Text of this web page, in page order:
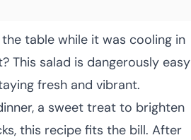
table while it was cooling in
This salad is dangerously easy
fresh and vibrant.
a sweet treat to brighten
this recipe fits the bill. After